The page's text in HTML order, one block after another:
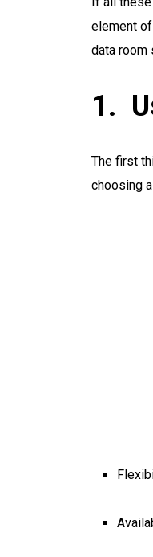
element
data room
The first
choosing